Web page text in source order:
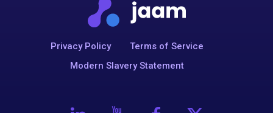
Privacy Policy
Terms of Service
Modern Slavery Statement